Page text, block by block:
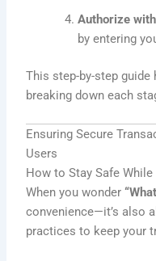
Authorize
by entering
This step-by-step
breaking down each
Ensuring Secure
Users
How to Stay Safe While
When you wonder
convenience—it’s also
practices to keep your